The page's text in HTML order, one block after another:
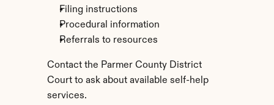
Filing instructions
Procedural information
Referrals to resources
Contact the Parmer County District
Court to ask about available self-help
services.